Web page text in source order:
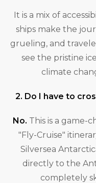
It is a mix of
ships make the
grueling, and
see the pristine
climate
2. Do I have to
No. This is a game-
"Fly-Cruise"
Silversea
directly to the
completely